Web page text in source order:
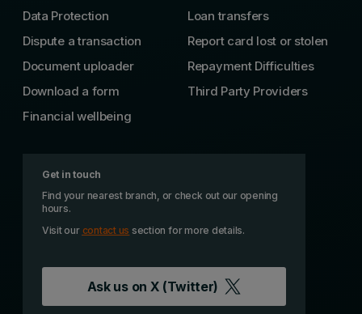
Data Protection
Dispute a transaction
Document uploader
Download a form
Financial wellbeing
Loan transfers
Report card lost or stolen
Repayment Difficulties
Third Party Providers
Get in touch
Find your nearest branch, or check out our opening
hours.
Visit our contact us section for more details.
Ask us on X (Twitter)